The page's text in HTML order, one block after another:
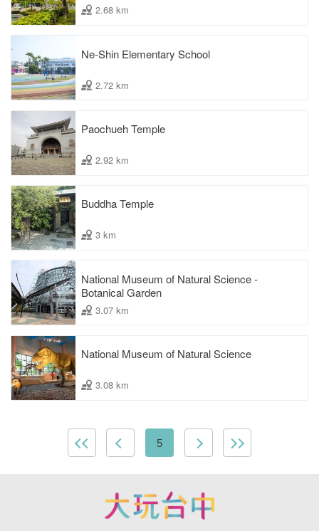
2.68 km
Ne-Shin Elementary School
2.72 km
Paochueh Temple
2.92 km
Buddha Temple
3 km
National Museum of Natural Science -
Botanical Garden
3.07 km
National Museum of Natural Science
3.08 km
5